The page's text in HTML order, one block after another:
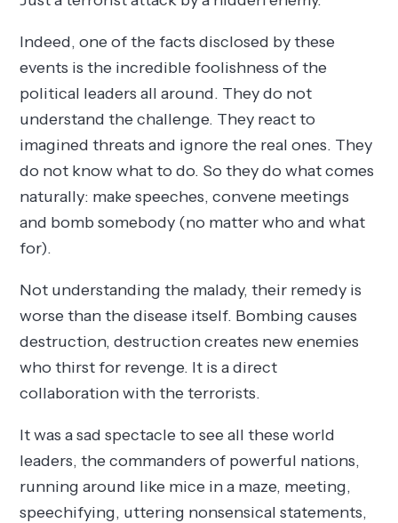
Indeed, one of the facts disclosed by these
events is the incredible foolishness of the
political leaders all around. They do not
understand the challenge. They react to
imagined threats and ignore the real ones. They
do not know what to do. So they do what comes
naturally: make speeches, convene meetings
and bomb somebody (no matter who and what
for).
Not understanding the malady, their remedy is
worse than the disease itself. Bombing causes
destruction, destruction creates new enemies
who thirst for revenge. It is a direct
collaboration with the terrorists.
It was a sad spectacle to see all these world
leaders, the commanders of powerful nations,
running around like mice in a maze, meeting,
speechifying, uttering nonsensical statements,